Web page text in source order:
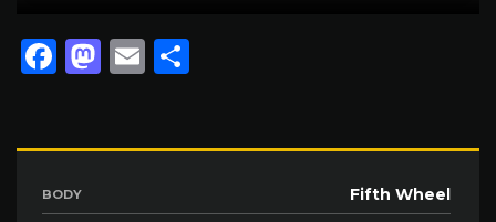
Facebook
Mastodon
Email
BODY Fifth Wheel